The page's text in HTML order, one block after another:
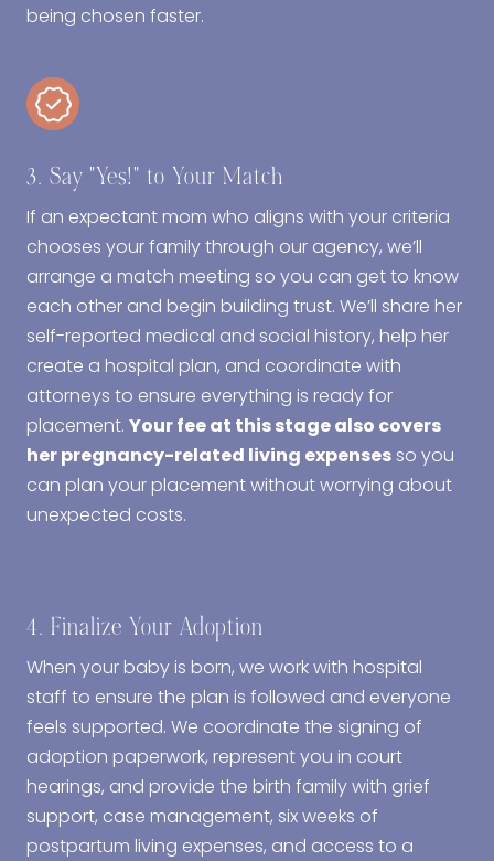
being chosen faster.
3. Say "Yes!" to Your Match
If an expectant mom who aligns with your criteria
chooses your family through our agency, we’ll
arrange a match meeting so you can get to know
each other and begin building trust. We’ll share her
self-reported medical and social history, help her
create a hospital plan, and coordinate with
attorneys to ensure everything is ready for
placement.Your fee at this stage also covers
her pregnancy-related living expenses so you
can plan your placement without worrying about
unexpected costs.
4. Finalize Your Adoption
When your baby is born, we work with hospital
staff to ensure the plan is followed and everyone
feels supported. We coordinate the signing of
adoption paperwork, represent you in court
hearings, and provide the birth family with grief
support, case management, six weeks of
postpartum living expenses, and access to a